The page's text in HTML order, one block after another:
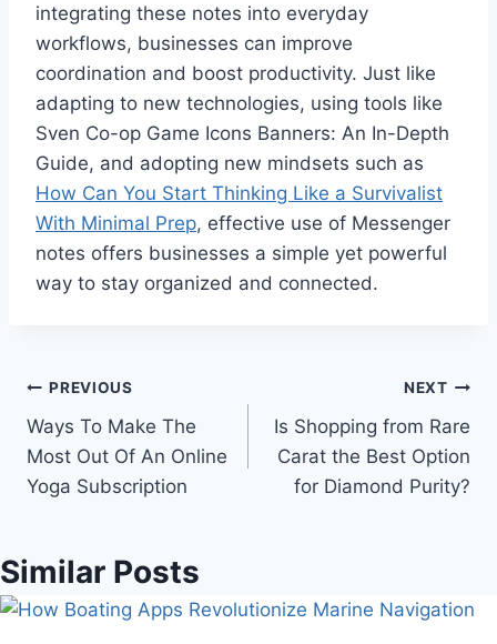
integrating these notes into everyday
workflows, businesses can improve
coordination and boost productivity. Just like
adapting to new technologies, using tools like
Sven Co-op Game Icons Banners: An In-Depth
Guide, and adopting new mindsets such as
How Can You Start Thinking Like a Survivalist
With Minimal Prep, effective use of Messenger
notes offers businesses a simple yet powerful
way to stay organized and connected.
Post
navigation
PREVIOUS
Ways To Make The
Most Out Of An Online
Yoga Subscription
NEXT
Is Shopping from Rare
Carat the Best Option
for Diamond Purity?
Similar Posts